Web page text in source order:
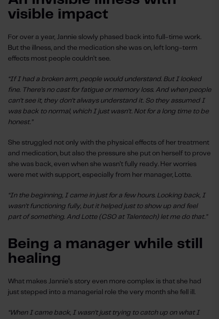
visible impact
For over a year, Jannie slowly phased back into full-time work.
But the illness, and the medication she was on, left long-term
effects most people couldn’t see.
“If I had a broken arm, people would understand. But I looked
fine. There’s no cast for fatigue or memory loss. And when people
can’t see it, they don’t always understand it. So they assumed I
was back to normal, which I just wasn’t. Not for a long time to be
honest.”
She struggled not only with the physical effects of her treatment
and medication, but also the pressure she put on herself to prove
she was back, even when she wasn’t fully ready. Her worries
were met with support, especially from her manager, Lotte.
“In the beginning, I came in just for a few hours. Looking back, I
wasn’t functioning fully, but it helped just to show up and feel
part of something. And Lotte (CSO at Talentech) let me do that.”
Being a manager while still
healing
What makes Jannie’s story even more complex is that she had
just stepped into a managerial role the very month she fell ill.
“When I came back, I wasn’t just trying to catch up on what I